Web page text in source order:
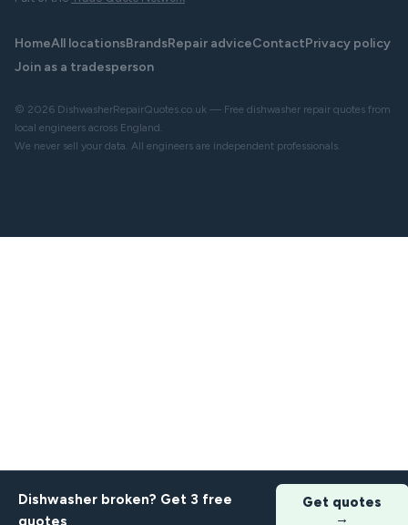
HomeAll locationsBrandsRepair adviceContactPrivacy policy
Join as a tradesperson
© 2026 DishwasherRepairQuotes.co.uk — Free dishwasher repair quotes from
local engineers across England.
We never sell your data. All engineers are independent professionals.
Dishwasher broken? Get 3 free
quotes
Get quotes
→